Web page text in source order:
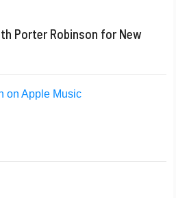
Porter Robinson for New